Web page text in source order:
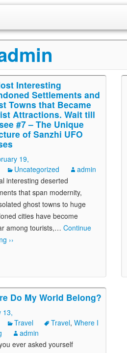
Interesting
Settlements and
Towns that Became
Attractions. Wait till
#7 – The Unique
of Sanzhi UFO
19,
Uncategorized
admin
interesting deserted
that span modernity,
ghost towns to huge
cities have become
among tourists,… Continue
››
Do My World Belong?
13,
Travel Travel, Where I
admin
ever asked yourself